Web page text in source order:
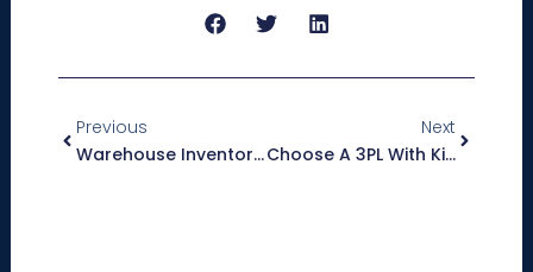
Previous
Warehouse Inventory Management Software: What To Look For When Choosing A 3PL Partner
Next
Choose A 3PL With Kitting And Display Build Capabilities To Give Your Brand A Competitive Edge